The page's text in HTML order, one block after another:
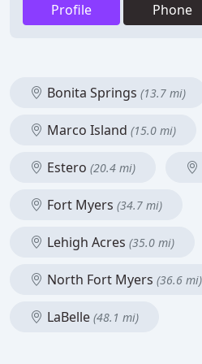
Profile Phone
Bonita Springs (13.7 mi)
Marco Island (15.0 mi)
Estero (20.4 mi)
Fort Myers (34.7 mi)
Lehigh Acres (35.0 mi)
North Fort Myers (36.6 mi)
LaBelle (48.1 mi)